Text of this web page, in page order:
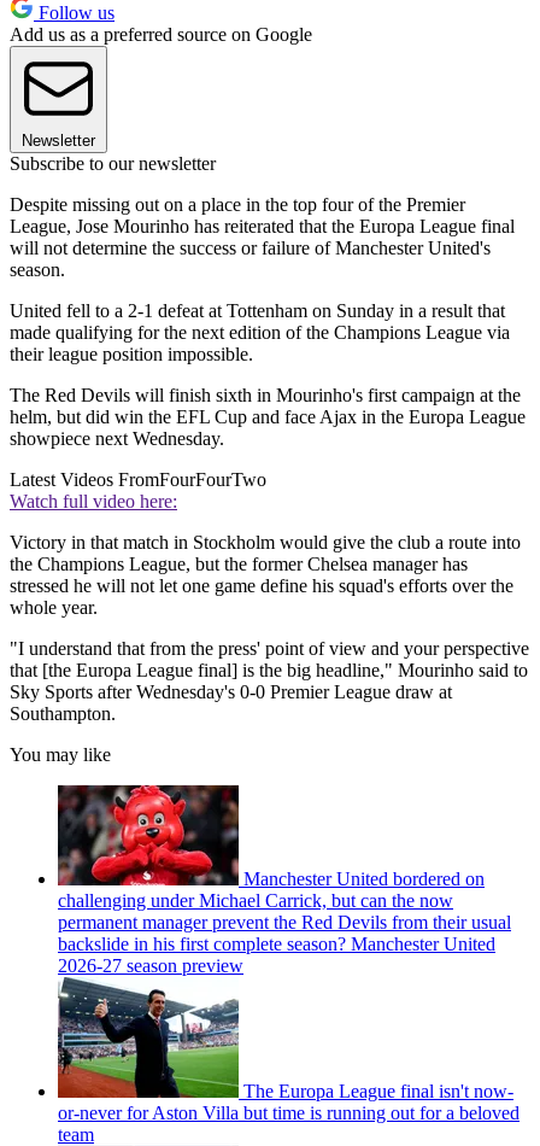
Follow us
Add us as a preferred source on Google
Newsletter
Subscribe to our newsletter
Despite missing out on a place in the top four of the Premier
League, Jose Mourinho has reiterated that the Europa League final
will not determine the success or failure of Manchester United's
season.
United fell to a 2-1 defeat at Tottenham on Sunday in a result that
made qualifying for the next edition of the Champions League via
their league position impossible.
The Red Devils will finish sixth in Mourinho's first campaign at the
helm, but did win the EFL Cup and face Ajax in the Europa League
showpiece next Wednesday.
Latest Videos FromFourFourTwo
Watch full video here:
Victory in that match in Stockholm would give the club a route into
the Champions League, but the former Chelsea manager has
stressed he will not let one game define his squad's efforts over the
whole year.
"I understand that from the press' point of view and your perspective
that [the Europa League final] is the big headline," Mourinho said to
Sky Sports after Wednesday's 0-0 Premier League draw at
Southampton.
You may like
Manchester United bordered on
challenging under Michael Carrick, but can the now
permanent manager prevent the Red Devils from their usual
backslide in his first complete season? Manchester United
2026-27 season preview
The Europa League final isn't now-
or-never for Aston Villa but time is running out for a beloved
team